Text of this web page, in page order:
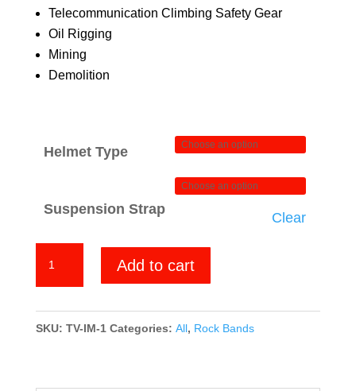
Telecommunication Climbing Safety Gear
Oil Rigging
Mining
Demolition
Helmet Type
Suspension Strap
Clear
Add to cart
SKU: TV-IM-1 Categories: All, Rock Bands